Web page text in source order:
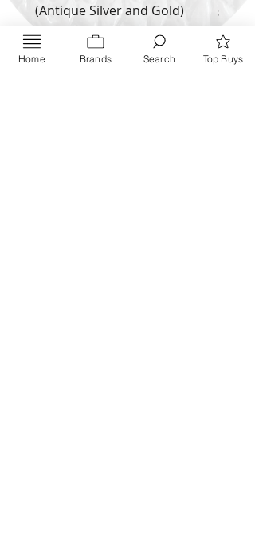
(Antique Silver and Gold)
Price
$ 10.63
Price
$ 9.54
Inquire NOW
Home Brands Search Top Buys